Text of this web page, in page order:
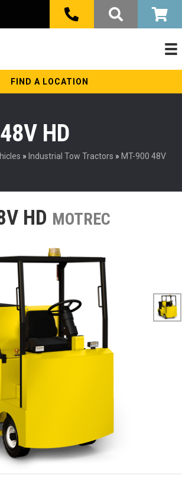
FIND A LOCATION
HD
» Industrial Tow Tractors » MT-900 48V
HD MOTREC